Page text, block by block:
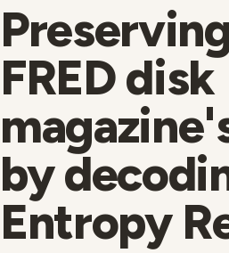
FRED disk
by
Entropy